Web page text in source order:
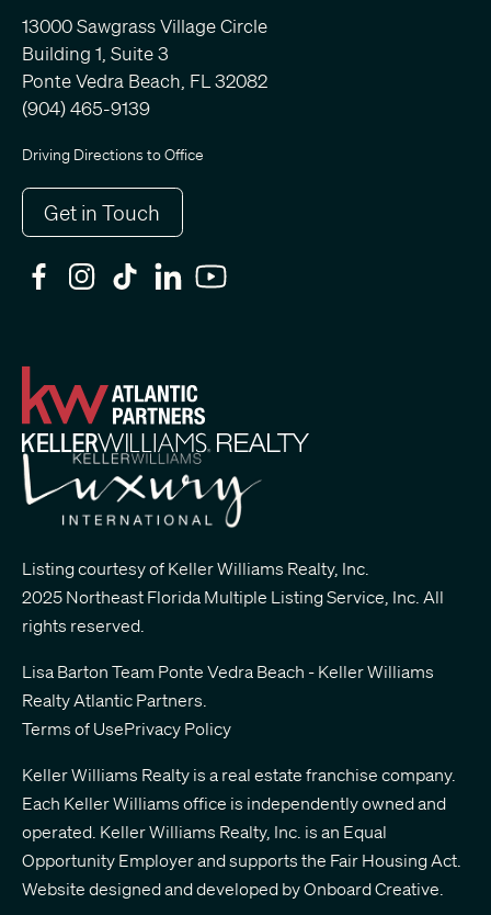
13000 Sawgrass Village Circle
Building 1, Suite 3
Ponte Vedra Beach, FL 32082
(904) 465-9139
Driving Directions to Office
Get in Touch
Listing courtesy of Keller Williams Realty, Inc.
2025 Northeast Florida Multiple Listing Service, Inc. All
rights reserved.
Lisa Barton Team Ponte Vedra Beach - Keller Williams
Realty Atlantic Partners.
Terms of UsePrivacy Policy
Keller Williams Realty is a real estate franchise company.
Each Keller Williams office is independently owned and
operated. Keller Williams Realty, Inc. is an Equal
Opportunity Employer and supports the Fair Housing Act.
Website designed and developed byOnboard Creative.